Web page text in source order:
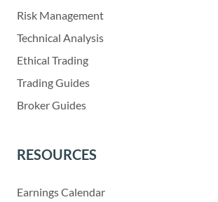
Risk Management
Technical Analysis
Ethical Trading
Trading Guides
Broker Guides
RESOURCES
Earnings Calendar